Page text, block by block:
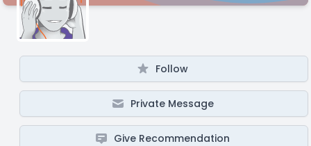
Follow
Private Message
Give Recommendation